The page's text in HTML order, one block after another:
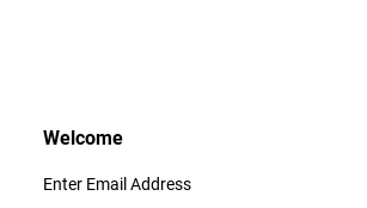
Enter Email Address